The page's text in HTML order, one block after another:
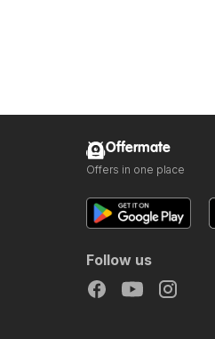
Offermate
Offers in one place
Follow us